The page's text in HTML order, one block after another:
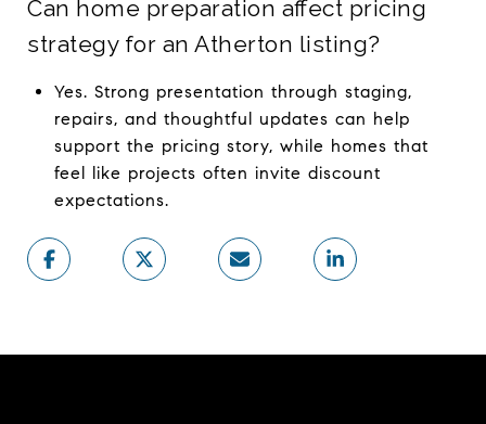
Can home preparation affect pricing
strategy for an Atherton listing?
Yes. Strong presentation through staging,
repairs, and thoughtful updates can help
support the pricing story, while homes that
feel like projects often invite discount
expectations.